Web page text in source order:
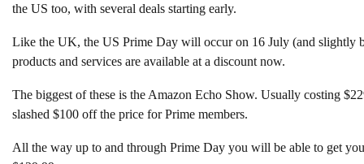
the US too, with several deals starting early.
Like the UK, the US Prime Day will occur on 16 July (and slightly
products and services are available at a discount now.
The biggest of these is the Amazon Echo Show. Usually costing
slashed $100 off the price for Prime members.
All the way up to and through Prime Day you will be able to get